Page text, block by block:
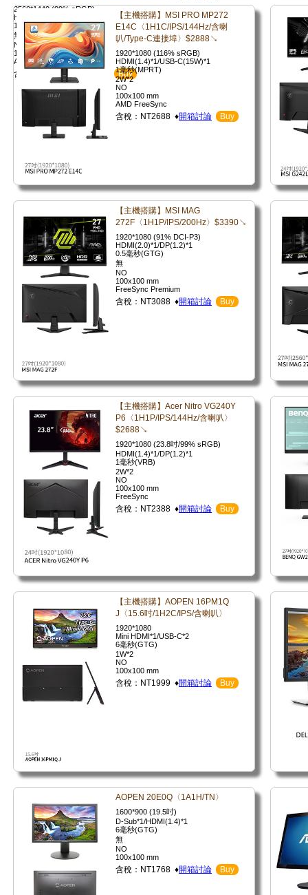
2560*1440 (99% sRGB)
HDMI(2.0)*1/DP(1.4)*1
1毫秒(GTG)
無
NO
100x100mm
AMD FreeSync
含稅：NT5590 ♦ Buy
【主機搭購】MSI PRO MP272
E14C〈1H1C/IPS/144Hz/含喇
叭/Type-C連接埠〉$2888↘
1920*1080 (116% sRGB)
HDMI(1.4)*1/USB-C(15W)*1
1毫秒(MPRT)
2W*2
NO
100x100 mm
AMD FreeSync
含稅：NT2688 ♦開箱討論 Buy
【主機搭購】MSI MAG
272F〈1H1P/IPS/200Hz〉$3390↘
1920*1080 (91% DCI-P3)
HDMI(2.0)*1/DP(1.2)*1
0.5毫秒(GTG)
無
NO
100x100 mm
FreeSync Premium
含稅：NT3088 ♦開箱討論 Buy
【主機搭購】Acer Nitro VG240Y
P6〈1H1P/IPS/144Hz/含喇叭〉
$2688↘
1920*1080 (23.8吋/99% sRGB)
HDMI(1.4)*1/DP(1.2)*1
1毫秒(VRB)
2W*2
NO
100x100 mm
FreeSync
含稅：NT2388 ♦開箱討論 Buy
【主機搭購】AOPEN 16PM1Q
J〈15.6吋/1H2C/IPS/含喇叭〉
1920*1080
Mini HDMI*1/USB-C*2
6毫秒(GTG)
1W*2
NO
100x100 mm
含稅：NT1999 ♦開箱討論 Buy
AOPEN 20E0Q〈1A1H/TN〉
1600*900 (19.5吋)
D-Sub*1/HDMI(1.4)*1
6毫秒(GTG)
無
NO
100x100 mm
含稅：NT1768 ♦開箱討論 Buy